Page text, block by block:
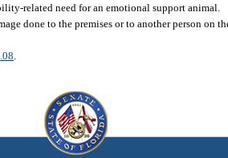
related need for an emotional support animal.
done to the premises or to another person on